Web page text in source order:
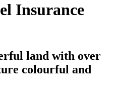
Insurance
land with over
colourful and